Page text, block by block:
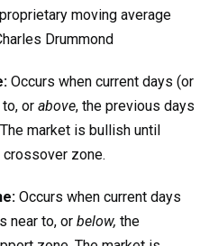
moving average
Drummond
Occurs when current days (or
or above, the previous days
market is bullish until
zone.
Occurs when current days
near to, or below, the